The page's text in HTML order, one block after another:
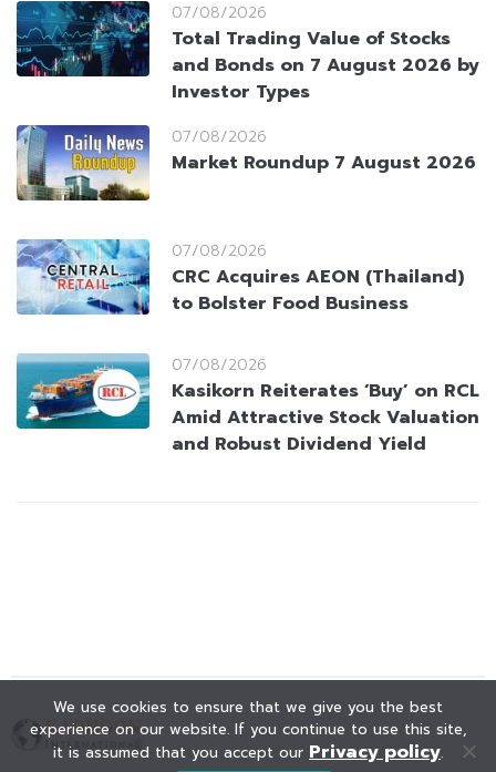
07/08/2026
Total Trading Value of Stocks
and Bonds on 7 August 2026 by
Investor Types
07/08/2026
Market Roundup 7 August 2026
07/08/2026
CRC Acquires AEON (Thailand)
to Bolster Food Business
07/08/2026
Kasikorn Reiterates ‘Buy’ on RCL
Amid Attractive Stock Valuation
and Robust Dividend Yield
We use cookies to ensure that we give you the best
experience on our website. If you continue to use this site,
it is assumed that you accept our Privacy policy.